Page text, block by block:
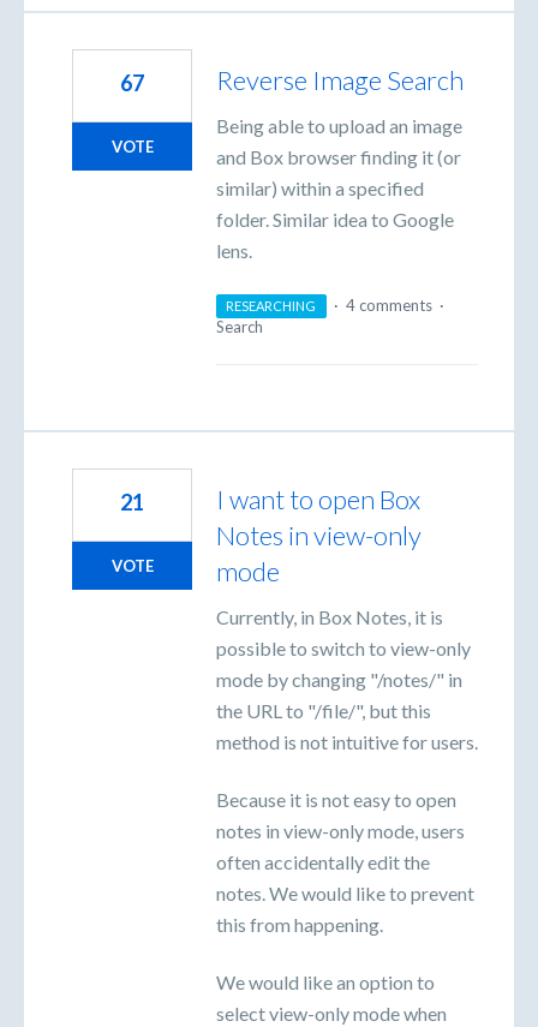
Reverse Image Search
Being able to upload an image
and Box browser finding it (or
similar) within a specified
folder. Similar idea to Google
lens.
67
VOTE
RESEARCHING · 4 comments ·
Search
I want to open Box
Notes in view-only
mode
Currently, in Box Notes, it is
possible to switch to view-only
mode by changing "/notes/" in
the URL to "/file/", but this
method is not intuitive for users.
Because it is not easy to open
notes in view-only mode, users
often accidentally edit the
notes. We would like to prevent
this from happening.
We would like an option to
select view-only mode when
21
VOTE